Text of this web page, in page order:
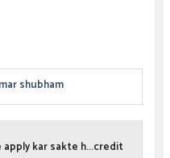
shubham
apply kar sakte h...credit